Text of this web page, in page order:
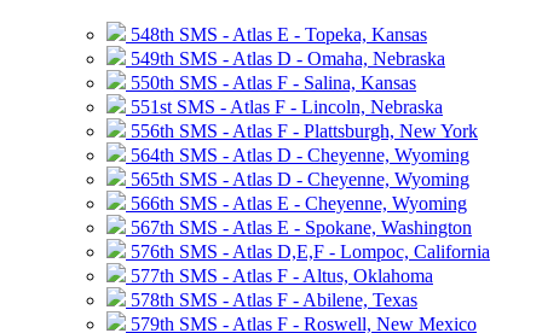
548th SMS - Atlas E - Topeka, Kansas
549th SMS - Atlas D - Omaha, Nebraska
550th SMS - Atlas F - Salina, Kansas
551st SMS - Atlas F - Lincoln, Nebraska
556th SMS - Atlas F - Plattsburgh, New York
564th SMS - Atlas D - Cheyenne, Wyoming
565th SMS - Atlas D - Cheyenne, Wyoming
566th SMS - Atlas E - Cheyenne, Wyoming
567th SMS - Atlas E - Spokane, Washington
576th SMS - Atlas D,E,F - Lompoc, California
577th SMS - Atlas F - Altus, Oklahoma
578th SMS - Atlas F - Abilene, Texas
579th SMS - Atlas F - Roswell, New Mexico